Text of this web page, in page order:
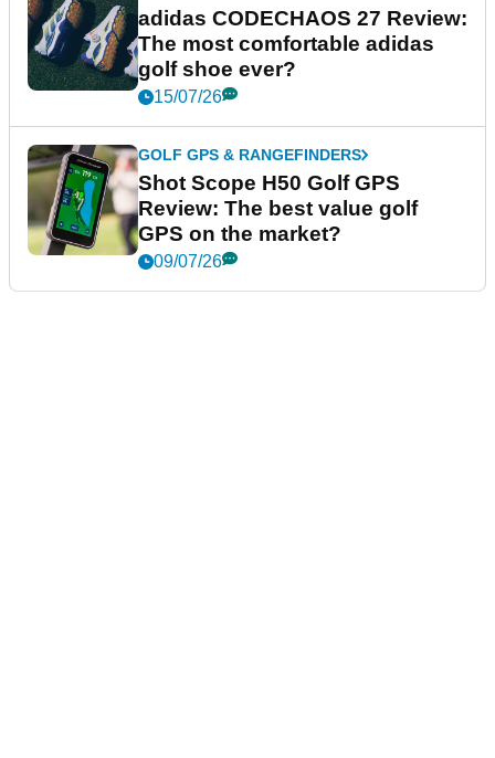
adidas CODECHAOS 27 Review:
The most comfortable adidas
golf shoe ever?
15/07/26
GOLF GPS & RANGEFINDERS
Shot Scope H50 Golf GPS
Review: The best value golf
GPS on the market?
09/07/26